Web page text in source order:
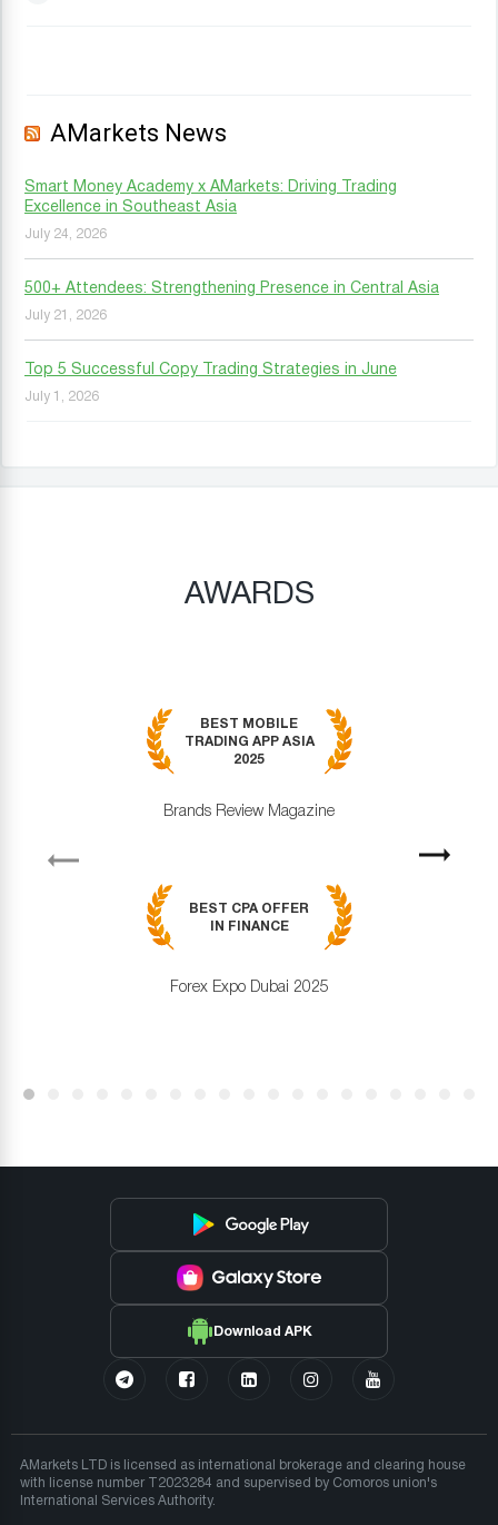
AMarkets News
Smart Money Academy x AMarkets: Driving Trading
Excellence in Southeast Asia
July 24, 2026
500+ Attendees: Strengthening Presence in Central Asia
July 21, 2026
Top 5 Successful Copy Trading Strategies in June
July 1, 2026
AWARDS
BEST MOBILE
TRADING APP ASIA
2025
Brands Review Magazine
BEST CPA OFFER
IN FINANCE
Forex Expo Dubai 2025
Next
Download APK
AMarkets LTD is licensed as international brokerage and clearing house
with license number T2023284 and supervised by Comoros union's
International Services Authority.